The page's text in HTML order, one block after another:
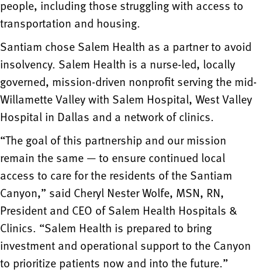
people, including those struggling with access to
transportation and housing.
Santiam chose Salem Health as a partner to avoid
insolvency. Salem Health is a nurse-led, locally
governed, mission-driven nonprofit serving the mid-
Willamette Valley with Salem Hospital, West Valley
Hospital in Dallas and a network of clinics.
“The goal of this partnership and our mission
remain the same — to ensure continued local
access to care for the residents of the Santiam
Canyon,” said Cheryl Nester Wolfe, MSN, RN,
President and CEO of Salem Health Hospitals &
Clinics. “Salem Health is prepared to bring
investment and operational support to the Canyon
to prioritize patients now and into the future.”